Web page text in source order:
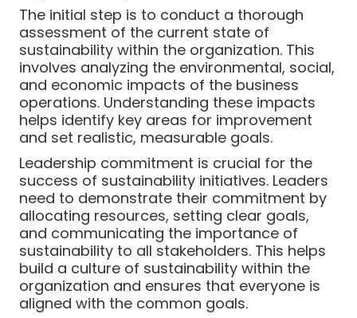
The initial step is to conduct a thorough
assessment of the current state of
sustainability within the organization. This
involves analyzing the environmental, social,
and economic impacts of the business
operations. Understanding these impacts
helps identify key areas for improvement
and set realistic, measurable goals.
Leadership commitment is crucial for the
success of sustainability initiatives. Leaders
need to demonstrate their commitment by
allocating resources, setting clear goals,
and communicating the importance of
sustainability to all stakeholders. This helps
build a culture of sustainability within the
organization and ensures that everyone is
aligned with the common goals.